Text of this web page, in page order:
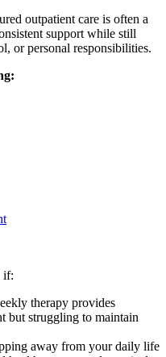
outpatient care is often a
support while still
or personal responsibilities.
if:
therapy provides
but struggling to maintain
away from your daily life